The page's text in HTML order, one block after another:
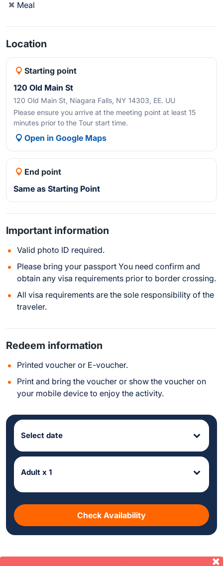
Meal
Location
Starting point
120 Old Main St
120 Old Main St, Niagara Falls, NY 14303, EE. UU
Please ensure you arrive at the meeting point at least 15
minutes prior to the Tour start time.
Open in Google Maps
End point
Same as Starting Point
Important information
Valid photo ID required.
Please bring your passport You need confirm and
obtain any visa requirements prior to border crossing.
All visa requirements are the sole responsibility of the
traveler.
Redeem information
Printed voucher or E-voucher.
Print and bring the voucher or show the voucher on
your mobile device to enjoy the activity.
Select date
Adult x 1
Check Availability